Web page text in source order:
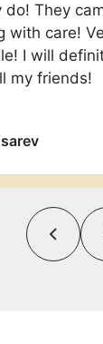
do! They
with care!
I will
my friends!